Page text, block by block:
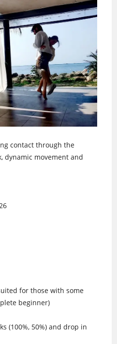
contact through the
dynamic movement and
for those with some
beginner)
(100%, 50%) and drop in